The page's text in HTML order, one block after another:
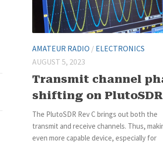
AMATEUR RADIO / ELECTRONICS
AUGUST 5, 2023
Transmit channel
shifting on PlutoSDR
The PlutoSDR Rev C brings out both the
transmit and receive channels. Thus,
even more capable device, especially for